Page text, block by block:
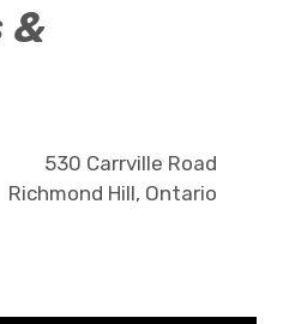
&
530 Carrville Road
Richmond Hill, Ontario